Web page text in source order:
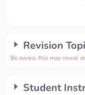
Revision
Be aware, this may reveal
Student